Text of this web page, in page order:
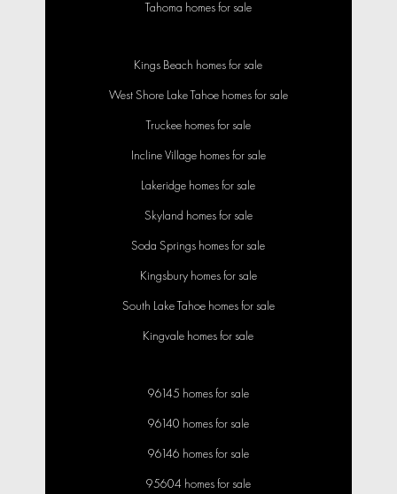
Tahoma homes for sale
Kings Beach homes for sale
West Shore Lake Tahoe homes for sale
Truckee homes for sale
Incline Village homes for sale
Lakeridge homes for sale
Skyland homes for sale
Soda Springs homes for sale
Kingsbury homes for sale
South Lake Tahoe homes for sale
Kingvale homes for sale
96145 homes for sale
96140 homes for sale
96146 homes for sale
95604 homes for sale